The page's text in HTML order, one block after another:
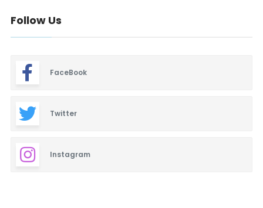
Follow Us
FaceBook
Twitter
Instagram